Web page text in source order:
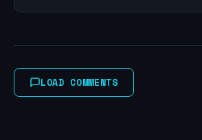
LOAD COMMENTS